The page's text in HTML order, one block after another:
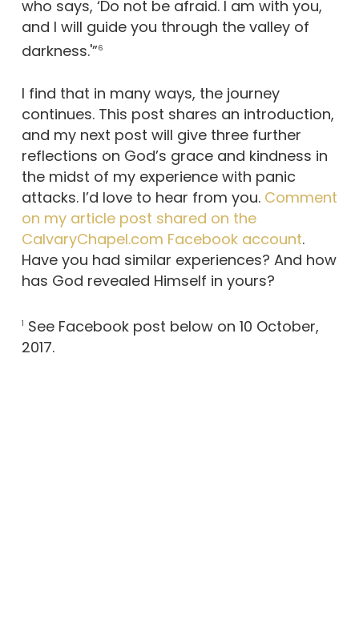
who says, ‘Do not be afraid. I am with you,
and I will guide you through the valley of
darkness.'”6
I find that in many ways, the journey
continues. This post shares an introduction,
and my next post will give three further
reflections on God’s grace and kindness in
the midst of my experience with panic
attacks. I’d love to hear from you. Comment
on my article post shared on the
CalvaryChapel.com Facebook account.
Have you had similar experiences? And how
has God revealed Himself in yours?
1 See Facebook post below on 10 October,
2017.